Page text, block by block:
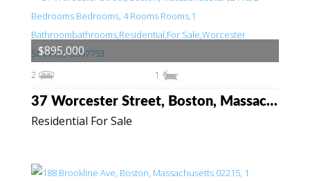
Residential For Sale
37 Worcester Street, Boston, Massachusetts 02118
2 1
$895,000